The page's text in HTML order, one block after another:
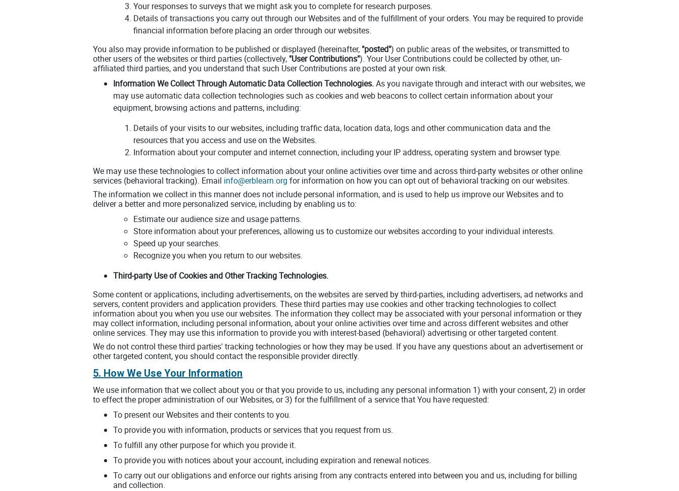
Your responses to surveys that we might ask you to complete for research purposes.
Details of transactions you carry out through our Websites and of the fulfillment of your orders. You may be required to provide
financial information before placing an order through our websites.
You also may provide information to be published or displayed (hereinafter, "posted") on public areas of the websites, or transmitted to
other users of the websites or third parties (collectively, "User Contributions"). Your User Contributions could be collected by other, un-
affiliated third parties, and you understand that such User Contributions are posted at your own risk.
Information We Collect Through Automatic Data Collection Technologies.As you navigate through and interact with our websites, we
may use automatic data collection technologies such as cookies and web beacons to collect certain information about your
equipment, browsing actions and patterns, including:
Details of your visits to our websites, including traffic data, location data, logs and other communication data and the
resources that you access and use on the Websites.
Information about your computer and internet connection, including your IP address, operating system and browser type.
We may use these technologies to collect information about your online activities over time and across third-party websites or other online
services (behavioral tracking). Email info@erblearn.org for information on how you can opt out of behavioral tracking on our websites.
The information we collect in this manner does not include personal information, and is used to help us improve our Websites and to
deliver a better and more personalized service, including by enabling us to:
Estimate our audience size and usage patterns.
Store information about your preferences, allowing us to customize our websites according to your individual interests.
Speed up your searches.
Recognize you when you return to our websites.
Third-party Use of Cookies and Other Tracking Technologies.
Some content or applications, including advertisements, on the websites are served by third-parties, including advertisers, ad networks and
servers, content providers and application providers. These third parties may use cookies and other tracking technologies to collect
information about you when you use our websites. The information they collect may be associated with your personal information or they
may collect information, including personal information, about your online activities over time and across different websites and other
online services. They may use this information to provide you with interest-based (behavioral) advertising or other targeted content.
We do not control these third parties' tracking technologies or how they may be used. If you have any questions about an advertisement or
other targeted content, you should contact the responsible provider directly.
5. How We Use Your Information
We use information that we collect about you or that you provide to us, including any personal information 1) with your consent, 2) in order
to effect the proper administration of our Websites, or 3) for the fulfillment of a service that You have requested:
To present our Websites and their contents to you.
To provide you with information, products or services that you request from us.
To fulfill any other purpose for which you provide it.
To provide you with notices about your account, including expiration and renewal notices.
To carry out our obligations and enforce our rights arising from any contracts entered into between you and us, including for billing
and collection.